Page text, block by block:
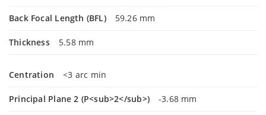
Back Focal Length (BFL) 59.26 mm
Thickness 5.58 mm
Centration <3 arc min
Principal Plane 2 (P<sub>2</sub>) -3.68 mm